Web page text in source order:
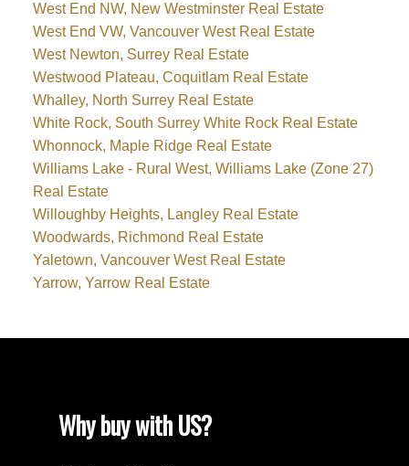
West End NW, New Westminster Real Estate
West End VW, Vancouver West Real Estate
West Newton, Surrey Real Estate
Westwood Plateau, Coquitlam Real Estate
Whalley, North Surrey Real Estate
White Rock, South Surrey White Rock Real Estate
Whonnock, Maple Ridge Real Estate
Williams Lake - Rural West, Williams Lake (Zone 27)
Real Estate
Willoughby Heights, Langley Real Estate
Woodwards, Richmond Real Estate
Yaletown, Vancouver West Real Estate
Yarrow, Yarrow Real Estate
Why buy with US?